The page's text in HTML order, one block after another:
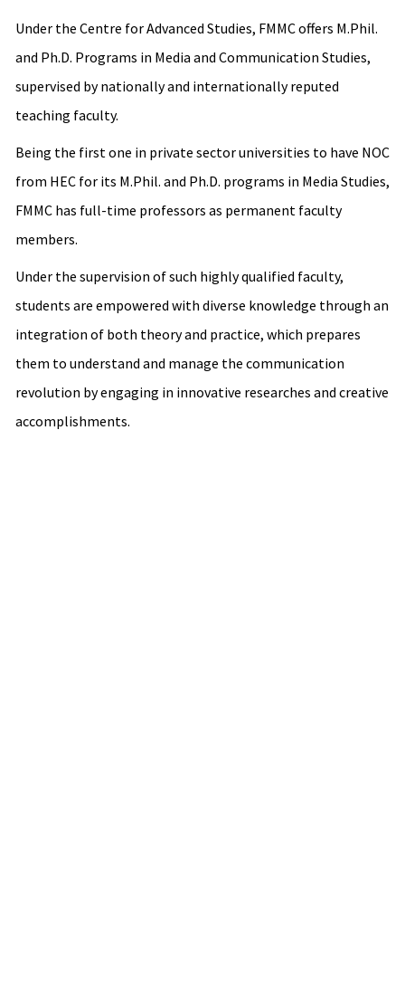
Under the Centre for Advanced Studies, FMMC offers M.Phil.
and Ph.D. Programs in Media and Communication Studies,
supervised by nationally and internationally reputed
teaching faculty.
Being the first one in private sector universities to have NOC
from HEC for its M.Phil. and Ph.D. programs in Media Studies,
FMMC has full-time professors as permanent faculty
members.
Under the supervision of such highly qualified faculty,
students are empowered with diverse knowledge through an
integration of both theory and practice, which prepares
them to understand and manage the communication
revolution by engaging in innovative researches and creative
accomplishments.